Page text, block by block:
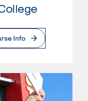
Info